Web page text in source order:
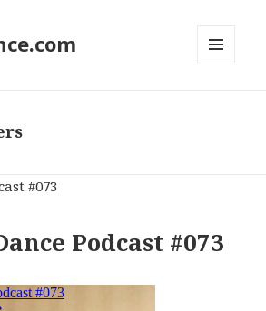
Podcast #073